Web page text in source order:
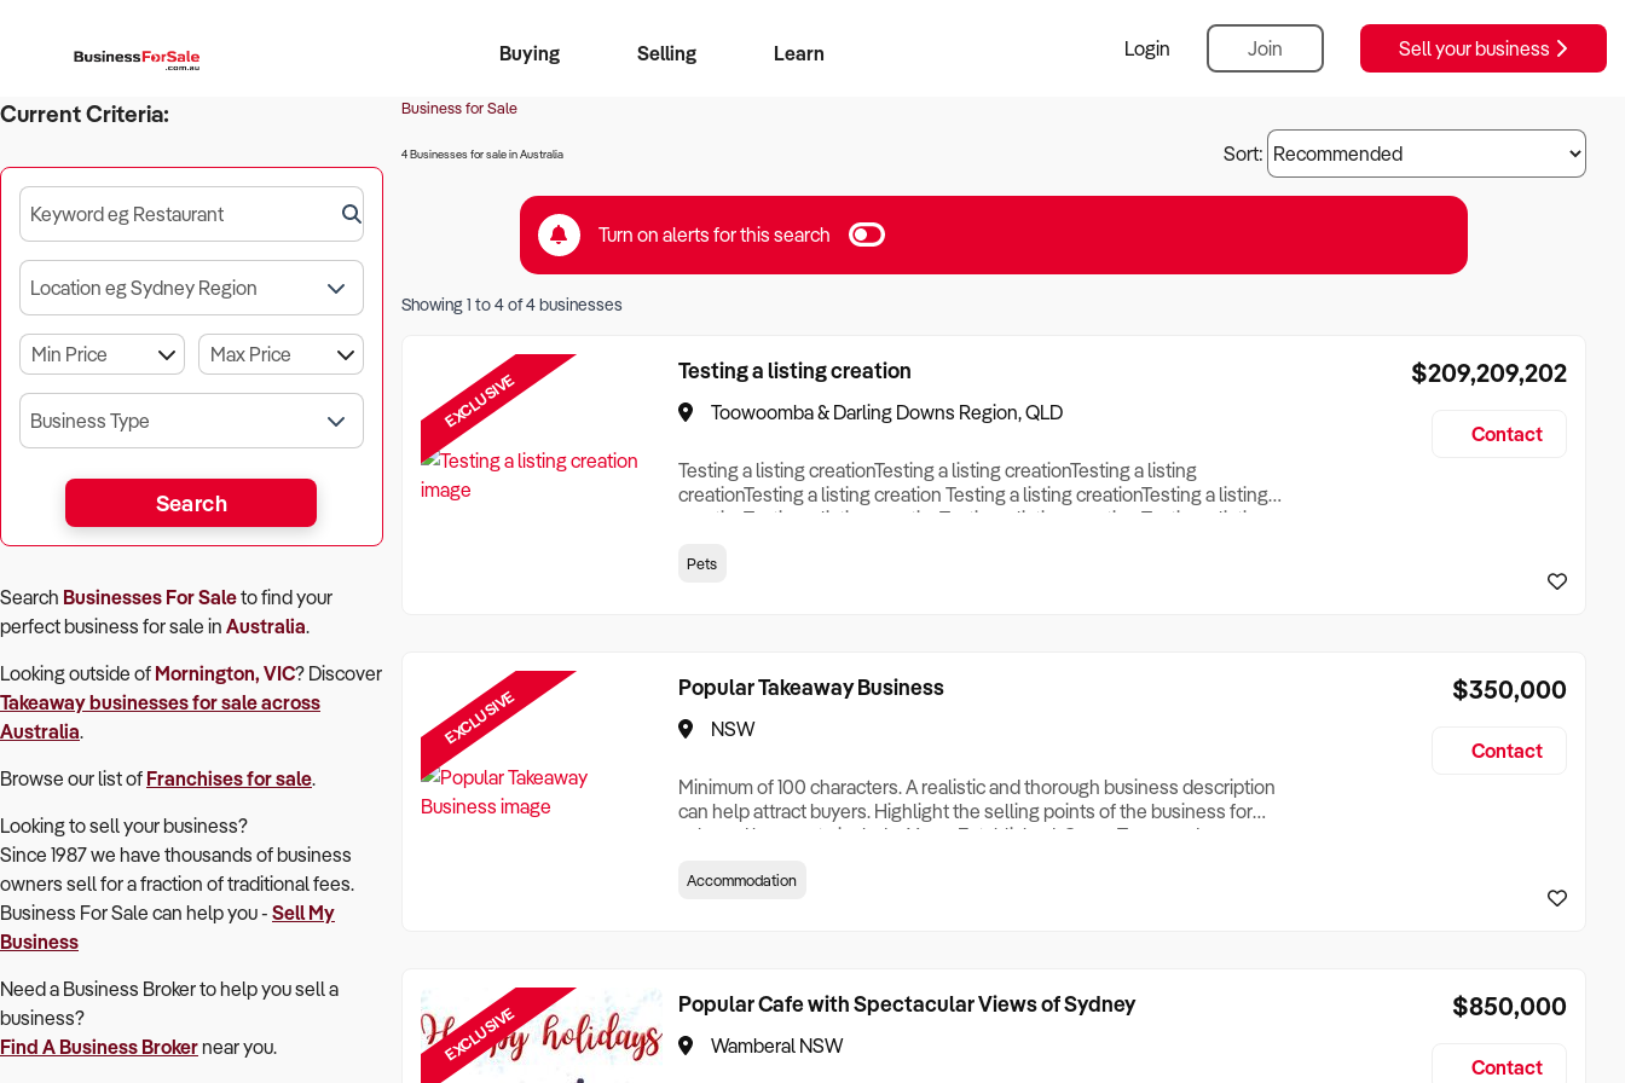
Buying
Business Search
Franchise Search
Register for free alerts
Selling
Learn
Login Join Sell your business
Current Criteria:
Keyword eg Restaurant
Location eg Sydney Region
Business Type
Search
Search Businesses For Saleto find your
perfectbusiness for sale in Australia.
Looking outside of Mornington, VIC? Discover
Takeawaybusinesses for sale across
Australia.
Browse our list of Franchises for sale.
Looking to sell your business?
Since 1987 we have thousands of business
owners sell for a fraction of traditional fees.
Business For Sale can help you - Sell My
Business
Need a Business Broker to help you sell a
business?
Find A Business Brokernear you.
Business for Sale
4 Businesses for sale in Australia Sort:
Turn on alerts for this search
Showing1 to4of4businesses
EXCLUSIVE Testing a listing creation
Toowoomba & Darling Downs Region, QLD
Testing a listing creationTesting a listing creationTesting a listing
creationTesting a listing creation Testing a listing creationTesting a listing
creationTesting a listing creationTesting a listing creation Testing a listing
creation Testing a listing creationTesting a listing creationTesting a listing
Pets
$209,209,202
Contact
EXCLUSIVE Popular Takeaway Business
NSW
Minimum of 100 characters. A realistic and thorough business description
can help attract buyers. Highlight the selling points of the business for
sale and be sure to include: Years Established, Gross Turnover, Lease
Who its Clients Are, Parking, Floor Area/Property Size, if Business is
Accommodation
$350,000
Contact
EXCLUSIVE Popular Cafe with Spectacular Views of Sydney
Wamberal NSW
$850,000
Contact